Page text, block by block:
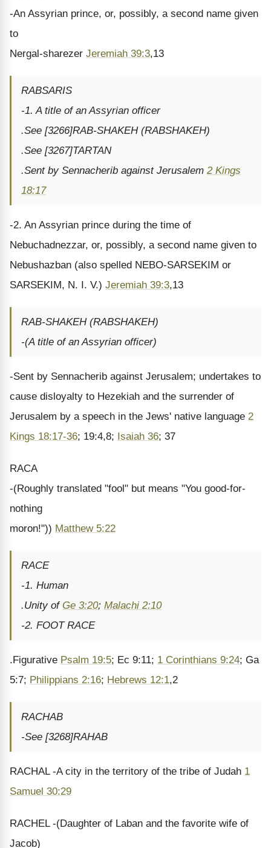
-An Assyrian prince, or, possibly, a second name given
to
Nergal-sharezer Jeremiah 39:3,13
RABSARIS
-1. A title of an Assyrian officer
.See [3266]RAB-SHAKEH (RABSHAKEH)
.See [3267]TARTAN
.Sent by Sennacherib against Jerusalem 2 Kings
18:17
-2. An Assyrian prince during the time of
Nebuchadnezzar, or, possibly, a second name given to
Nebushazban (also spelled NEBO-SARSEKIM or
SARSEKIM, N. I. V.) Jeremiah 39:3,13
RAB-SHAKEH (RABSHAKEH)
-(A title of an Assyrian officer)
-Sent by Sennacherib against Jerusalem; undertakes to
cause disloyalty to Hezekiah and the surrender of
Jerusalem by a speech in the Jews' native language 2
Kings 18:17-36; 19:4,8; Isaiah 36; 37
RACA
-(Roughly translated "fool" but means "You good-for-
nothing
moron!")) Matthew 5:22
RACE
-1. Human
.Unity of Ge 3:20; Malachi 2:10
-2. FOOT RACE
.Figurative Psalm 19:5; Ec 9:11; 1 Corinthians 9:24; Ga
5:7; Philippians 2:16; Hebrews 12:1,2
RACHAB
-See [3268]RAHAB
RACHAL -A city in the territory of the tribe of Judah 1
Samuel 30:29
RACHEL -(Daughter of Laban and the favorite wife of
Jacob)